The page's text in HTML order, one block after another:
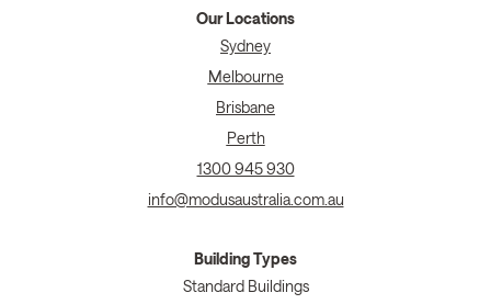
Our Locations
Sydney
Melbourne
Brisbane
Perth
1300 945 930
info@modusaustralia.com.au
Building Types
Standard Buildings